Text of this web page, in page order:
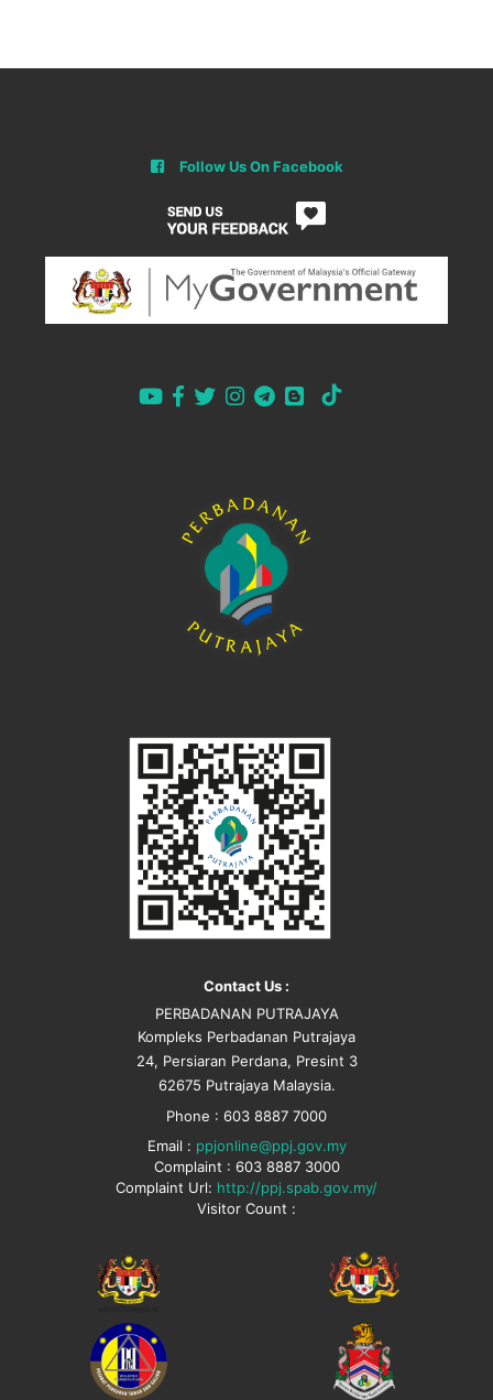
Follow Us On Facebook
Contact Us :
PERBADANAN PUTRAJAYA
Kompleks Perbadanan Putrajaya
24, Persiaran Perdana, Presint 3
62675 Putrajaya Malaysia.
Phone : 603 8887 7000
Email : ppjonline@ppj.gov.my
Complaint : 603 8887 3000
Complaint Url: http://ppj.spab.gov.my/
Visitor Count :